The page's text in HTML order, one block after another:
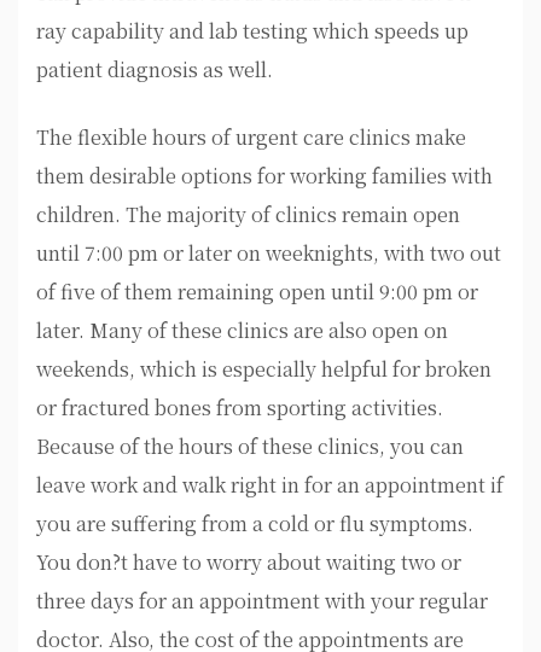
ray capability and lab testing which speeds up
patient diagnosis as well.
The flexible hours of urgent care clinics make
them desirable options for working families with
children. The majority of clinics remain open
until 7:00 pm or later on weeknights, with two out
of five of them remaining open until 9:00 pm or
later. Many of these clinics are also open on
weekends, which is especially helpful for broken
or fractured bones from sporting activities.
Because of the hours of these clinics, you can
leave work and walk right in for an appointment if
you are suffering from a cold or flu symptoms.
You don?t have to worry about waiting two or
three days for an appointment with your regular
doctor. Also, the cost of the appointments are